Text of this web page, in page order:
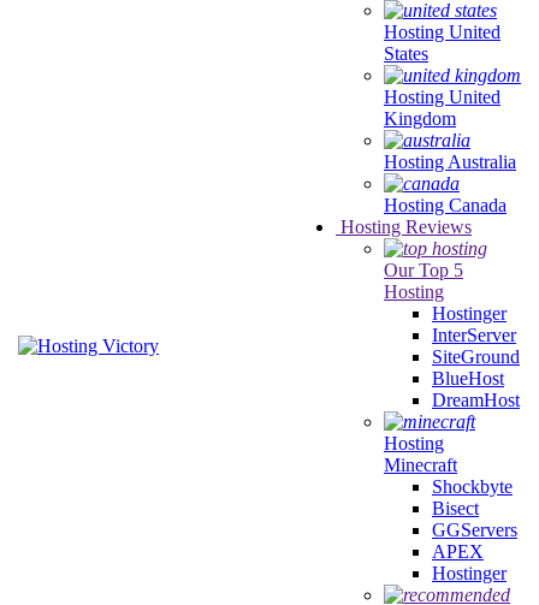
Hosting United
States
Hosting United
Kingdom
Hosting Australia
Hosting Canada
Hosting Reviews
Our Top 5
Hosting
Hostinger
InterServer
SiteGround
BlueHost
DreamHost
Hosting
Minecraft
Shockbyte
Bisect
GGServers
APEX
Hostinger